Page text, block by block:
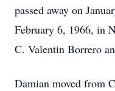
passed away on
February 6, 1966, in
C. Valentin Borrero
Damian moved from